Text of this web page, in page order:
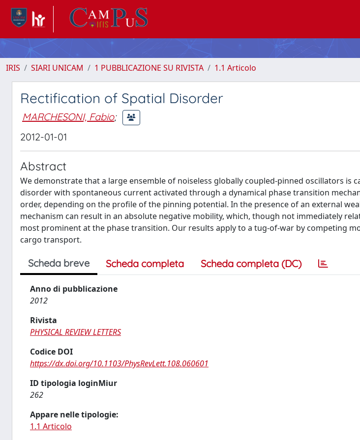
IRIS SIARI UNICAM 1 PUBBLICAZIONE SU RIVISTA 1.1 Articolo
Rectification of Spatial Disorder
MARCHESONI, Fabio;
2012-01-01
Abstract
We demonstrate that a large ensemble of noiseless globally coupled-pinned oscillators is
disorder with spontaneous current activated through a dynamical phase transition
order, depending on the profile of the pinning potential. In the presence of an external
mechanism can result in an absolute negative mobility, which, though not immediately
most prominent at the phase transition. Our results apply to a tug-of-war by competing
cargo transport.
Scheda breve Scheda completa Scheda completa (DC)
Anno di pubblicazione
2012
Rivista
PHYSICAL REVIEW LETTERS
Codice DOI
https://dx.doi.org/10.1103/PhysRevLett.108.060601
ID tipologia loginMiur
262
Appare nelle tipologie:
1.1 Articolo